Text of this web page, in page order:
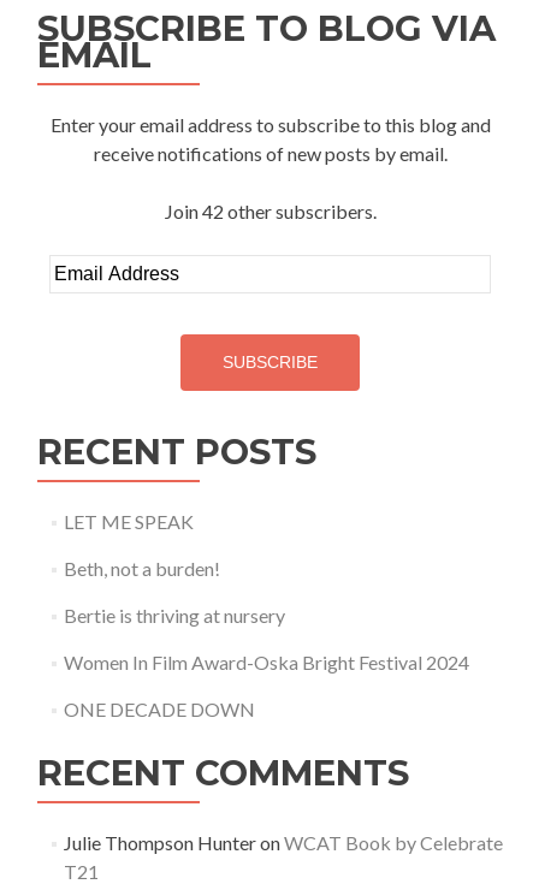
SUBSCRIBE TO BLOG VIA
EMAIL
Enter your email address to subscribe to this blog and
receive notifications of new posts by email.
Join 42 other subscribers.
Email
Address
SUBSCRIBE
RECENT POSTS
LET ME SPEAK
Beth, not a burden!
Bertie is thriving at nursery
Women In Film Award-Oska Bright Festival 2024
ONE DECADE DOWN
RECENT COMMENTS
Julie Thompson HunteronWCAT Book by Celebrate
T21